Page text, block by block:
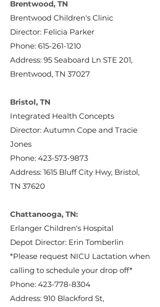
Brentwood, TN
Brentwood Children's Clinic
Director: Felicia Parker
Phone: 615-261-1210
Address: 95 Seaboard Ln STE 201,
Brentwood, TN 37027
Bristol, TN
Integrated Health Concepts
Director: Autumn Cope and Tracie
Jones
Phone: 423-573-9873
Address: 1615 Bluff City Hwy, Bristol,
TN 37620
Chattanooga, TN:
Erlanger Children's Hospital
Depot Director: Erin Tomberlin
*Please request NICU Lactation when
calling to schedule your drop off*
Phone: 423-778-8304
Address: 910 Blackford St,